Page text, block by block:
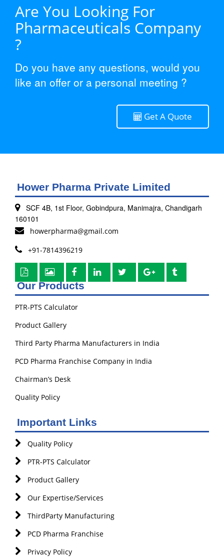
Are You Looking For
Pharmaceuticals Company
?
Do you have any questions, would you
like an offer or a personal meeting ?
Get A Quote
Hower Pharma Private Limited
SCF 4B, 1st Floor, Gobindpura, Manimajra, Chandigarh
160101
howerpharma@gmail.com
+91-7814396219
Our Products
PTR-PTS Calculator
Product Gallery
Third Party Pharma Manufacturers in India
PCD Pharma Franchise Company in India
Chairman’s Desk
Quality Policy
Important Links
Quality Policy
PTR-PTS Calculator
Product Gallery
Our Expertise/Services
ThirdParty Manufacturing
PCD Pharma Franchise
Privacy Policy